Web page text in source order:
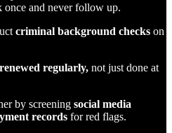
once and never follow up.
criminal background checks on
renewed regularly, not just done at
by screening social media
records for red flags.